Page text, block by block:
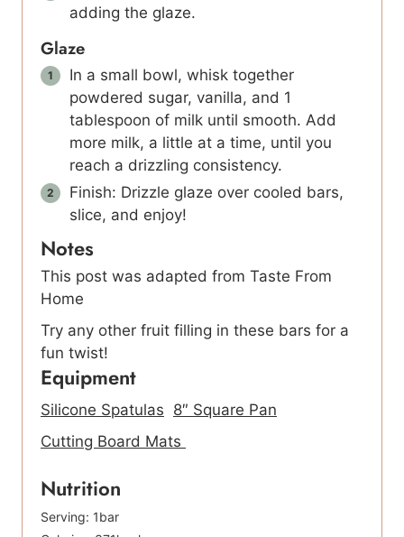
adding the glaze.
Glaze
In a small bowl, whisk together
powdered sugar, vanilla, and 1
tablespoon of milk until smooth. Add
more milk, a little at a time, until you
reach a drizzling consistency.
Finish: Drizzle glaze over cooled bars,
slice, and enjoy!
Notes
This post was adapted from Taste From
Home
Try any other fruit filling in these bars for a
fun twist!
Equipment
Silicone Spatulas 8″ Square Pan
Cutting Board Mats
Nutrition
Serving: 1bar